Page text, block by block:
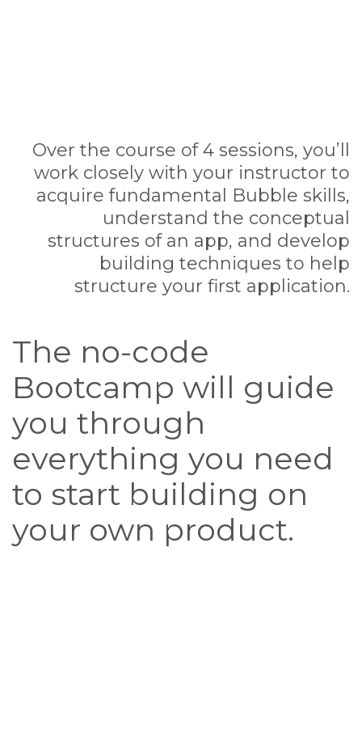
Over the course of 4 sessions, you’ll
work closely with your instructor to
acquire fundamental Bubble skills,
understand the conceptual
structures of an app, and develop
building techniques to help
structure your first application.
The no-code
Bootcamp will guide
you through
everything you need
to start building on
your own product.